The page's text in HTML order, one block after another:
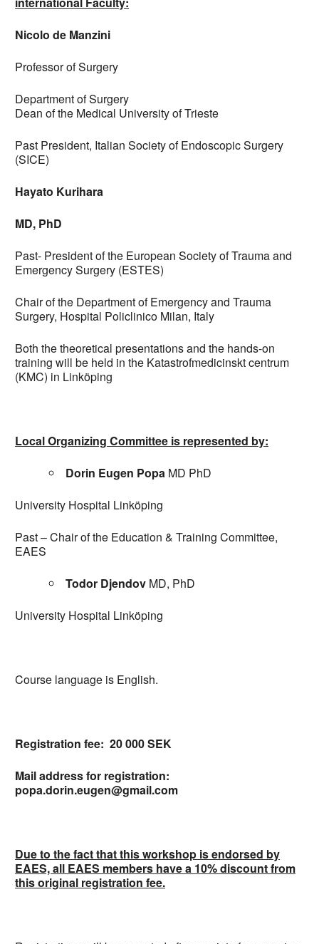
Nicolo de Manzini
Professor of Surgery
Department of Surgery
Dean of the Medical University of Trieste
Past President, Italian Society of Endoscopic Surgery
(SICE)
Hayato Kurihara
MD, PhD
Past- President of the European Society of Trauma and
Emergency Surgery (ESTES)
Chair of the Department of Emergency and Trauma
Surgery, Hospital Policlinico Milan, Italy
Both the theoretical presentations and the hands-on
training will be held in the Katastrofmedicinskt centrum
(KMC) in Linköping
Local Organizing Committee is represented by:
Dorin Eugen Popa MD PhD
University Hospital Linköping
Past – Chair of the Education & Training Committee,
EAES
Todor Djendov MD, PhD
University Hospital Linköping
Course language is English.
Registration fee: 20 000 SEK
Mail address for registration:
popa.dorin.eugen@gmail.com
Due to the fact that this workshop is endorsed by
EAES, all EAES members have a 10% discount from
this original registration fee.